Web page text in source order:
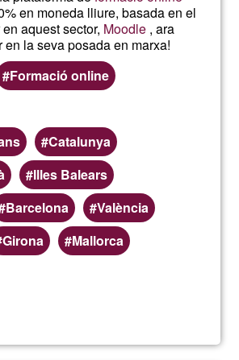
en moneda lliure, basada en el
aquest sector, Moodle , ara
la seva posada en marxa!
Formació online
Catalunya
Illes Balears
Barcelona
València
Girona Mallorca